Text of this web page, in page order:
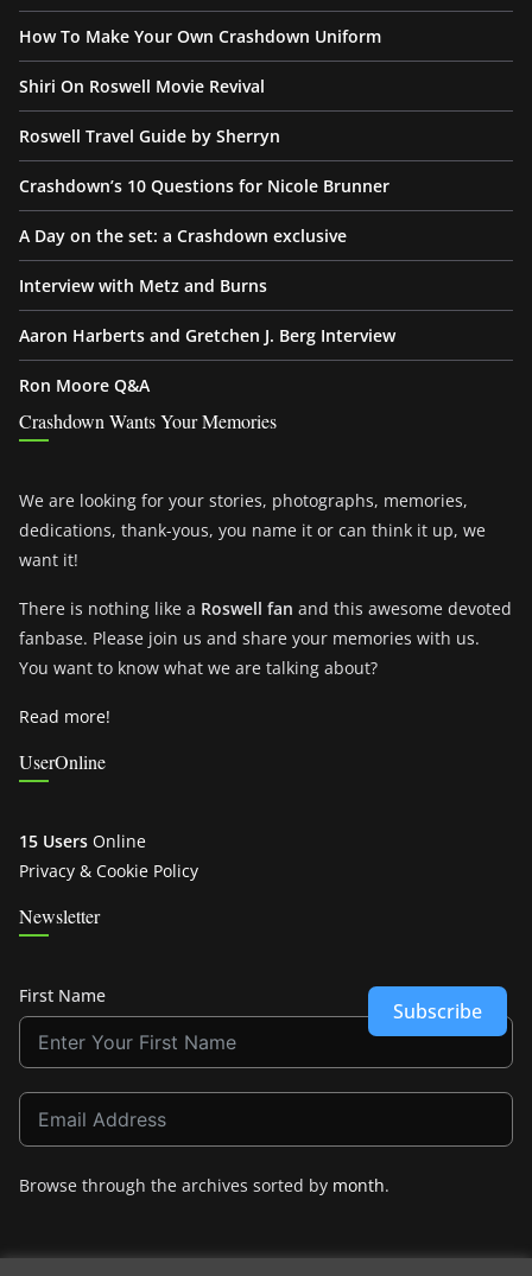
How To Make Your Own Crashdown Uniform
Shiri On Roswell Movie Revival
Roswell Travel Guide by Sherryn
Crashdown’s 10 Questions for Nicole Brunner
A Day on the set: a Crashdown exclusive
Interview with Metz and Burns
Aaron Harberts and Gretchen J. Berg Interview
Ron Moore Q&A
Crashdown Wants Your Memories
We are looking for your stories, photographs, memories,
dedications, thank-yous, you name it or can think it up, we
want it!
There is nothing like a Roswell fan and this awesome devoted
fanbase. Please join us and share your memories with us.
You want to know what we are talking about?
Read more!
UserOnline
15 Users Online
Privacy & Cookie Policy
Newsletter
First Name
Subscribe
Browse through the archives sorted by month.